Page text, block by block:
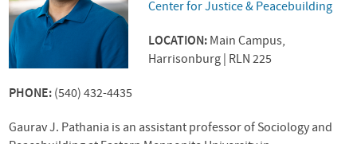
Center for Justice & Peacebuilding
LOCATION: Main Campus,
Harrisonburg | RLN 225
PHONE: (540) 432-4435
Gaurav J. Pathania is an assistant professor of Sociology and